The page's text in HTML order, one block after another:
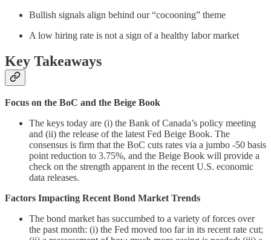
Bullish signals align behind our “cocooning” theme
A low hiring rate is not a sign of a healthy labor market
Key Takeaways
Focus on the BoC and the Beige Book
The keys today are (i) the Bank of Canada’s policy meeting
and (ii) the release of the latest Fed Beige Book. The
consensus is firm that the BoC cuts rates via a jumbo -50 basis
point reduction to 3.75%, and the Beige Book will provide a
check on the strength apparent in the recent U.S. economic
data releases.
Factors Impacting Recent Bond Market Trends
The bond market has succumbed to a variety of forces over
the past month: (i) the Fed moved too far in its recent rate cut;